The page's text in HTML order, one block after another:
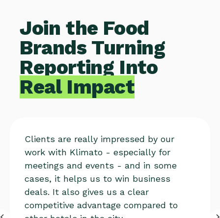
Join the Food
Brands Turning
Reporting Into
Real Impact
Clients are really impressed by our
work with Klimato - especially for
meetings and events - and in some
cases, it helps us to win business
deals. It also gives us a clear
competitive advantage compared to